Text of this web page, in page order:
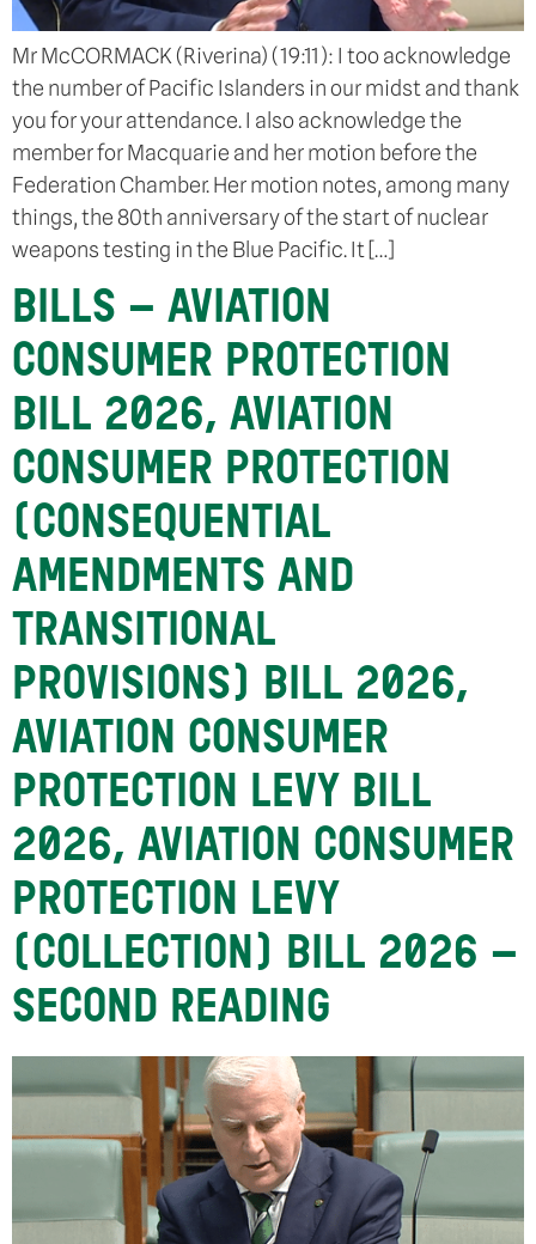
Mr McCORMACK (Riverina) (19:11): I too acknowledge
the number of Pacific Islanders in our midst and thank
you for your attendance. I also acknowledge the
member for Macquarie and her motion before the
Federation Chamber. Her motion notes, among many
things, the 80th anniversary of the start of nuclear
weapons testing in the Blue Pacific. It […]
BILLS – AVIATION
CONSUMER PROTECTION
BILL 2026, AVIATION
CONSUMER PROTECTION
(CONSEQUENTIAL
AMENDMENTS AND
TRANSITIONAL
PROVISIONS) BILL 2026,
AVIATION CONSUMER
PROTECTION LEVY BILL
2026, AVIATION CONSUMER
PROTECTION LEVY
(COLLECTION) BILL 2026 –
SECOND READING